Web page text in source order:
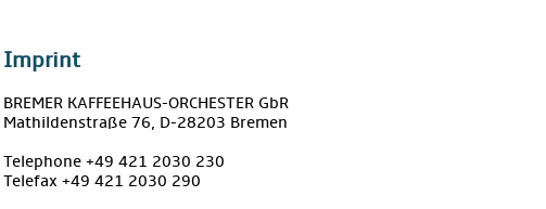
Imprint
BREMER KAFFEEHAUS-ORCHESTER GbR
Mathildenstraße 76, D-28203 Bremen
Telephone +49 421 2030 230
Telefax +49 421 2030 290